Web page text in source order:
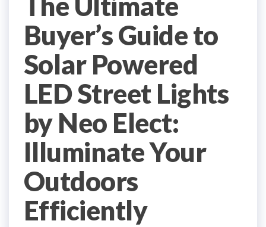
Buyer’s Guide to
Solar Powered
LED Street Lights
by Neo Elect:
Illuminate Your
Outdoors
Efficiently